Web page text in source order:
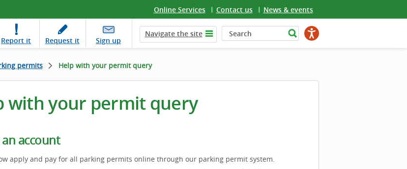
Online Services Contact us News & events
Report it Request it Sign up
Navigate the site
permits Help with your permit query
with your permit query
account
apply and pay for all parking permits online through our parking permit system.